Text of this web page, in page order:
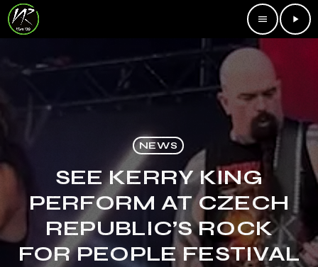
menu play_arrow
NEWS
SEE KERRY KING
PERFORM AT CZECH
REPUBLIC’S ROCK
FOR PEOPLE FESTIVAL